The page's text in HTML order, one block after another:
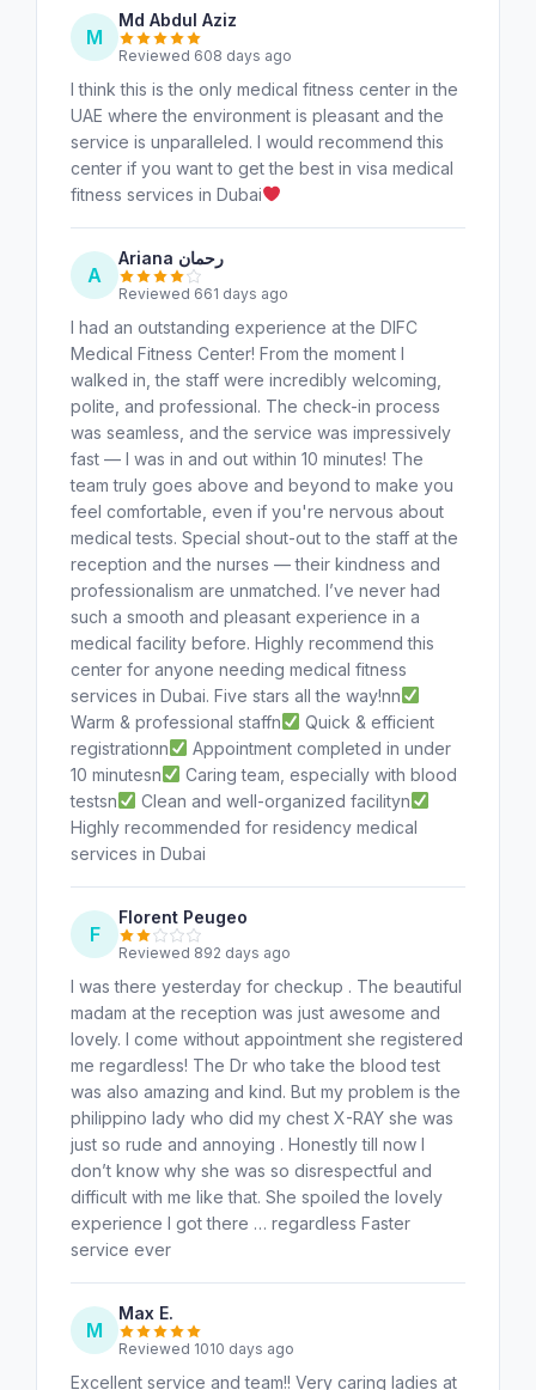
M
Md Abdul Aziz
Reviewed 608 days ago
I think this is the only medical fitness center in the
UAE where the environment is pleasant and the
service is unparalleled. I would recommend this
center if you want to get the best in visa medical
fitness services in Dubai
A
Ariana رحمان
Reviewed 661 days ago
I had an outstanding experience at the DIFC
Medical Fitness Center! From the moment I
walked in, the staff were incredibly welcoming,
polite, and professional. The check-in process
was seamless, and the service was impressively
fast — I was in and out within 10 minutes! The
team truly goes above and beyond to make you
feel comfortable, even if you're nervous about
medical tests. Special shout-out to the staff at the
reception and the nurses — their kindness and
professionalism are unmatched. I’ve never had
such a smooth and pleasant experience in a
medical facility before. Highly recommend this
center for anyone needing medical fitness
services in Dubai. Five stars all the way!nn
Warm & professional staffn
Quick & efficient
registrationn
Appointment completed in under
10 minutesn
Caring team, especially with blood
testsn
Clean and well-organized facilityn
Highly recommended for residency medical
services in Dubai
F
Florent Peugeo
Reviewed 892 days ago
I was there yesterday for checkup . The beautiful
madam at the reception was just awesome and
lovely. I come without appointment she registered
me regardless! The Dr who take the blood test
was also amazing and kind. But my problem is the
philippino lady who did my chest X-RAY she was
just so rude and annoying . Honestly till now I
don’t know why she was so disrespectful and
difficult with me like that. She spoiled the lovely
experience I got there … regardless Faster
service ever
M
Max E.
Reviewed 1010 days ago
Excellent service and team!! Very caring ladies at